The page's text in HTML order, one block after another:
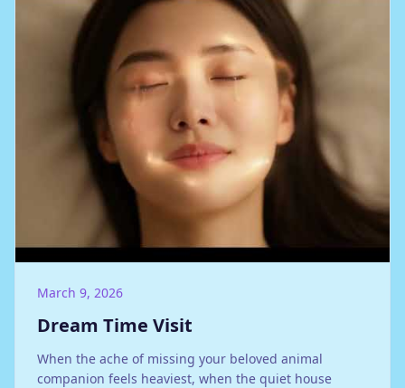
March 9, 2026
Dream Time Visit
When the ache of missing your beloved animal
companion feels heaviest, when the quiet house